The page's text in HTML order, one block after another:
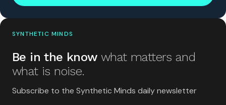
SYNTHETIC MINDS
Be in the know what matters and
what is noise.
Subscribe to the Synthetic Minds daily newsletter